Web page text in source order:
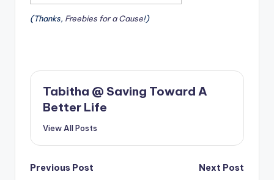
(Thanks, Freebies for a Cause!)
Tabitha @ Saving Toward A
Better Life
View All Posts
Post
Previous Post
Next Post